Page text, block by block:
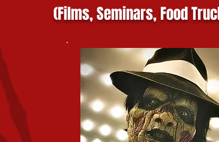
(Films,Seminars,Food